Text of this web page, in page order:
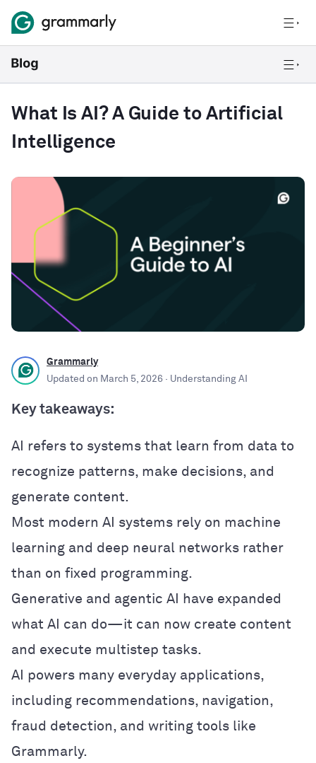
What Is AI? A Guide to Artificial
Intelligence
Grammarly
Updated on March 5, 2026 · Understanding AI
Key takeaways:
AI refers to systems that learn from data to
recognize patterns, make decisions, and
generate content.
Most modern AI systems rely on machine
learning and deep neural networks rather
than on fixed programming.
Generative and agentic AI have expanded
what AI can do—it can now create content
and execute multistep tasks.
AI powers many everyday applications,
including recommendations, navigation,
fraud detection, and writing tools like
Grammarly.